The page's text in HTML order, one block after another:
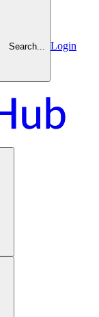
Search...
Login